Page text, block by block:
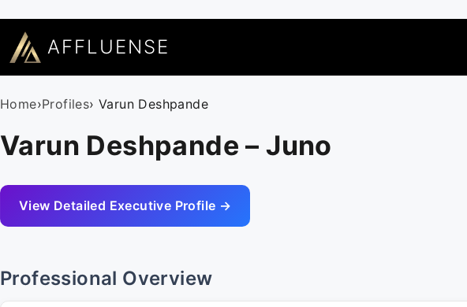
AFFLUENSE
Home›Profiles› Varun Deshpande
Varun Deshpande – Juno
View Detailed Executive Profile →
Professional Overview